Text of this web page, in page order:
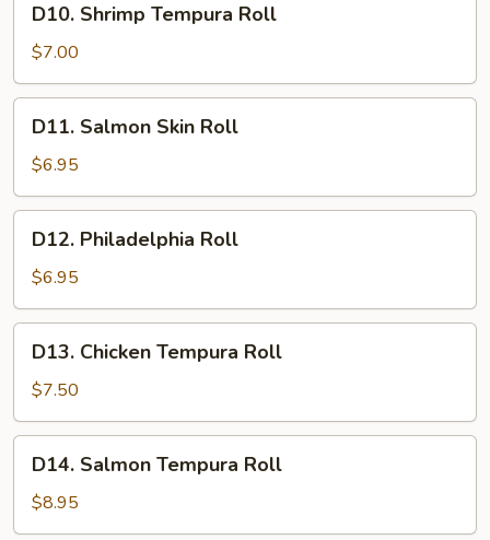
Shrimp
Tempura
Roll
D10. Shrimp Tempura Roll
$7.00
Salmon
Skin
Roll
D11. Salmon Skin Roll
$6.95
Philadelphia
Roll
D12. Philadelphia Roll
$6.95
Chicken
Tempura
Roll
D13. Chicken Tempura Roll
$7.50
Salmon
Tempura
Roll
D14. Salmon Tempura Roll
$8.95